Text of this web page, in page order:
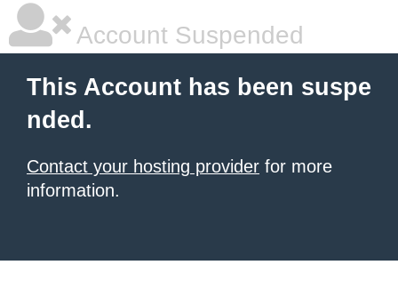
Account Suspended
This Account has been suspe
nded.
Contact your hosting provider for more
information.